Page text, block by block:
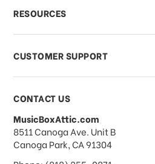
What if I need to cancel
order?
What forms of payments
accept?
RESOURCES
CUSTOMER SUPPORT
CONTACT US
MusicBoxAttic.com
address
8511 Canoga Ave. Unit B
Canoga Park, CA 91304